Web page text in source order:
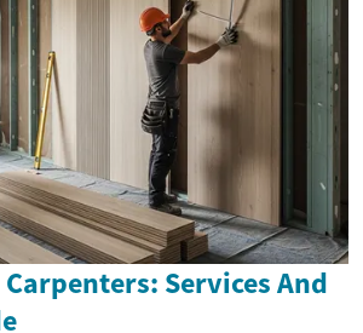
Services And